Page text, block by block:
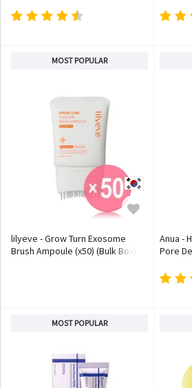
MOST POPULAR
lilyeve - Grow Turn Exosome
Brush Ampoule (x50) (Bulk Box)
Anua -
Pore
MOST POPULAR